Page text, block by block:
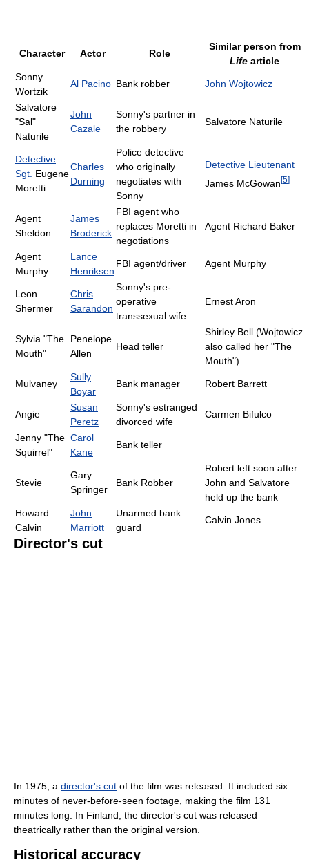
Character Actor Role
Similar person from
Life article
Sonny
Wortzik
Al Pacino Bank robber John Wojtowicz
Salvatore
"Sal"
Naturile
John
Cazale
Sonny's partner in
the robbery
Salvatore Naturile
Detective
Sgt. Eugene
Moretti
Charles
Durning
Police detective
who originally
negotiates with
Sonny
Detective Lieutenant
James McGowan [5]
Agent
Sheldon
James
Broderick
FBI agent who
replaces Moretti in
negotiations
Agent Richard Baker
Agent
Murphy
Lance
Henriksen
FBI agent/driver Agent Murphy
Leon
Shermer
Chris
Sarandon
Sonny's pre-
operative
transsexual wife
Ernest Aron
Sylvia "The
Mouth"
Penelope
Allen
Head teller
Shirley Bell (Wojtowicz
also called her "The
Mouth")
Mulvaney
Sully
Boyar
Bank manager Robert Barrett
Angie
Susan
Peretz
Sonny's estranged
divorced wife
Carmen Bifulco
Jenny "The
Squirrel"
Carol
Kane
Bank teller
Stevie
Gary
Springer
Bank Robber
Robert left soon after
John and Salvatore
held up the bank
Howard
Calvin
John
Marriott
Unarmed bank
guard
Calvin Jones
Director's cut
In 1975, a director's cut of the film was released. It included six
minutes of never-before-seen footage, making the film 131
minutes long. In Finland, the director's cut was released
theatrically rather than the original version.
Historical accuracy